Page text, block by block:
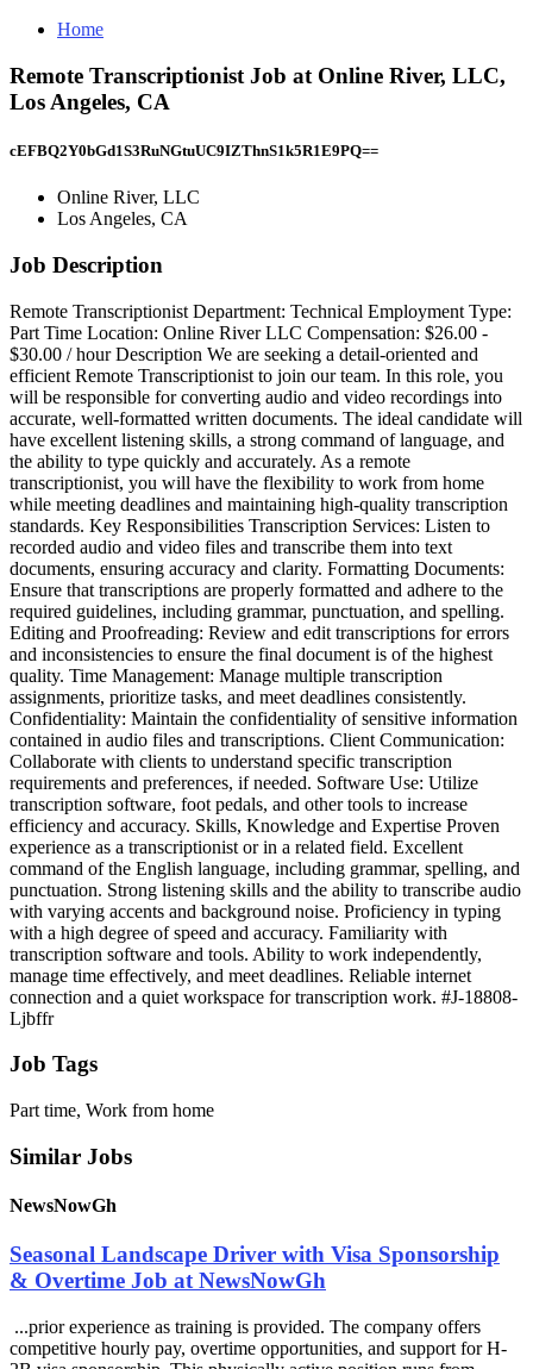
Home
Remote Transcriptionist Job at Online River, LLC,
Los Angeles, CA
cEFBQ2Y0bGd1S3RuNGtuUC9IZThnS1k5R1E9PQ==
Online River, LLC
Los Angeles, CA
Job Description
Remote Transcriptionist Department: Technical Employment Type:
Part Time Location: Online River LLC Compensation: $26.00 -
$30.00 / hour Description We are seeking a detail-oriented and
efficient Remote Transcriptionist to join our team. In this role, you
will be responsible for converting audio and video recordings into
accurate, well-formatted written documents. The ideal candidate will
have excellent listening skills, a strong command of language, and
the ability to type quickly and accurately. As a remote
transcriptionist, you will have the flexibility to work from home
while meeting deadlines and maintaining high-quality transcription
standards. Key Responsibilities Transcription Services: Listen to
recorded audio and video files and transcribe them into text
documents, ensuring accuracy and clarity. Formatting Documents:
Ensure that transcriptions are properly formatted and adhere to the
required guidelines, including grammar, punctuation, and spelling.
Editing and Proofreading: Review and edit transcriptions for errors
and inconsistencies to ensure the final document is of the highest
quality. Time Management: Manage multiple transcription
assignments, prioritize tasks, and meet deadlines consistently.
Confidentiality: Maintain the confidentiality of sensitive information
contained in audio files and transcriptions. Client Communication:
Collaborate with clients to understand specific transcription
requirements and preferences, if needed. Software Use: Utilize
transcription software, foot pedals, and other tools to increase
efficiency and accuracy. Skills, Knowledge and Expertise Proven
experience as a transcriptionist or in a related field. Excellent
command of the English language, including grammar, spelling, and
punctuation. Strong listening skills and the ability to transcribe audio
with varying accents and background noise. Proficiency in typing
with a high degree of speed and accuracy. Familiarity with
transcription software and tools. Ability to work independently,
manage time effectively, and meet deadlines. Reliable internet
connection and a quiet workspace for transcription work. #J-18808-
Ljbffr
Job Tags
Part time, Work from home
Similar Jobs
NewsNowGh
Seasonal Landscape Driver with Visa Sponsorship
& Overtime Job at NewsNowGh
...prior experience as training is provided. The company offers
competitive hourly pay, overtime opportunities, and support for H-